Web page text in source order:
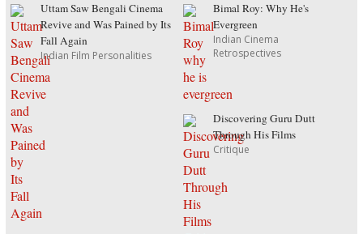
Uttam Saw Bengali Cinema
Revive and Was Pained by Its
Fall Again
Indian Film Personalities
Bimal Roy: Why He's
Evergreen
Indian Cinema
Retrospectives
Discovering Guru Dutt
Through His Films
Critique